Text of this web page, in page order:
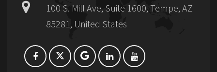
100 S. Mill Ave, Suite 1600, Tempe, AZ
85281, United States